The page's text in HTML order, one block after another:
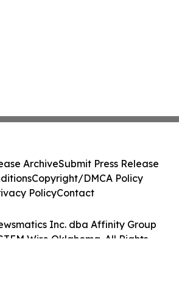
Inc. dba Affinity Group
Wire Oklahoma. All Rights
ArchiveSubmit Press Release
Copyright/DMCA Policy
PolicyContact